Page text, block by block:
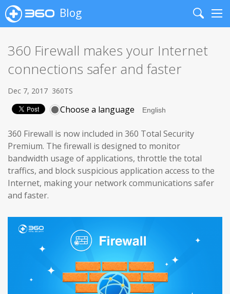
Blog
Search
360 Firewall makes your Internet
connections safer and faster
Dec 7, 2017 360TS
Choose a language
360 Firewall is now included in 360 Total Security
Premium. The firewall is designed to monitor
bandwidth usage of applications, throttle the total
traffics, and block suspicious application access to the
Internet, making your network communications safer
and faster.